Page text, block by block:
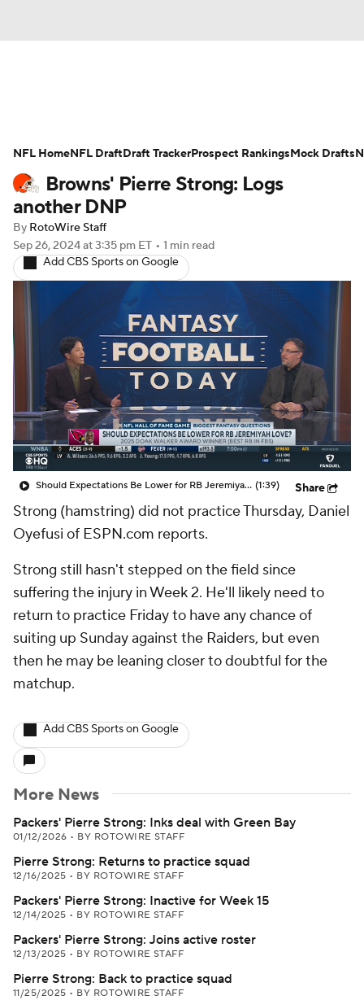
Avg. Draft Positions Roster Trends
Stats Depth Charts Player News
Player Search
Fantasy Football Today Fantasy Hub
Fantasy Games
Browns' Pierre Strong: Logs
another DNP
By RotoWire Staff
Sep 26, 2024at 3:35 pm ET • 1 min read
Add CBS Sports on Google
Should Expectations Be Lower for RB Jeremiyah Love? (1:39) Share
Strong (hamstring) did not practice Thursday, Daniel
Oyefusi of ESPN.com reports.
Strong still hasn't stepped on the field since
suffering the injury in Week 2. He'll likely need to
return to practice Friday to have any chance of
suiting up Sunday against the Raiders, but even
then he may be leaning closer to doubtful for the
matchup.
Add CBS Sports on Google
More News
Packers' Pierre Strong: Inks deal with Green Bay
01/12/2026 • BY ROTOWIRE STAFF
Pierre Strong: Returns to practice squad
12/16/2025 • BY ROTOWIRE STAFF
Packers' Pierre Strong: Inactive for Week 15
12/14/2025 • BY ROTOWIRE STAFF
Packers' Pierre Strong: Joins active roster
12/13/2025 • BY ROTOWIRE STAFF
Pierre Strong: Back to practice squad
11/25/2025 • BY ROTOWIRE STAFF
NFL HomeNFL DraftDraft TrackerProspect RankingsMock Drafts